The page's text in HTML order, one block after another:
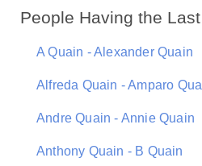
People Having the
A Quain - Alexander Quain
Alfreda Quain - Amparo
Andre Quain - Annie Quain
Anthony Quain - B Quain